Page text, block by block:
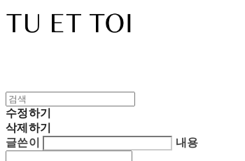
수정하기
삭제하기
글쓴이
내용